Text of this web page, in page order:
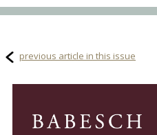
previous article in this issue